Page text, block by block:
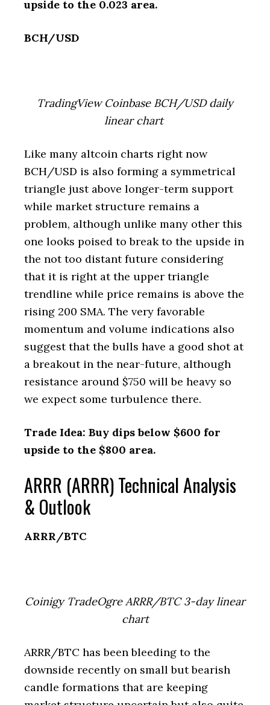
upside to the 0.023 area.
BCH/USD
TradingView Coinbase BCH/USD daily
linear chart
Like many altcoin charts right now
BCH/USD is also forming a symmetrical
triangle just above longer-term support
while market structure remains a
problem, although unlike many other this
one looks poised to break to the upside in
the not too distant future considering
that it is right at the upper triangle
trendline while price remains is above the
rising 200 SMA. The very favorable
momentum and volume indications also
suggest that the bulls have a good shot at
a breakout in the near-future, although
resistance around $750 will be heavy so
we expect some turbulence there.
Trade Idea: Buy dips below $600 for
upside to the $800 area.
ARRR (ARRR) Technical Analysis
& Outlook
ARRR/BTC
Coinigy TradeOgre ARRR/BTC 3-day linear
chart
ARRR/BTC has been bleeding to the
downside recently on small but bearish
candle formations that are keeping